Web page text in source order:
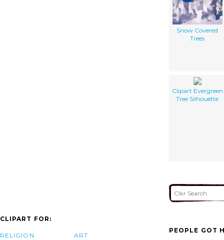
Snow Covered
Trees
Clipart Evergreen
Tree Silhouette
CLIPART FOR:
RELIGION ART
PEOPLE GOT